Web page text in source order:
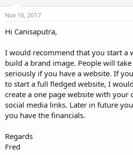
Nov 16, 2017
Hi Canisaputra,
I would recommend that you start a
build a brand image. People will
seriously if you have a website. If
to start a full fledged website, I
create a one page website with your
social media links. Later in future
you have the financials.
Regards
Fred